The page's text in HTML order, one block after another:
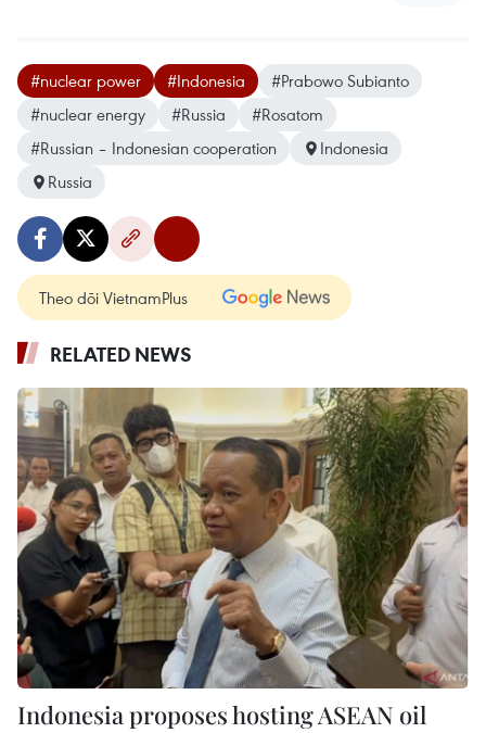
#nuclear power #Indonesia
#Prabowo Subianto
#nuclear energy
#Russia
#Rosatom
#Russian – Indonesian cooperation
Indonesia
Russia
Theo dõi VietnamPlus
RELATED NEWS
Indonesia proposes hosting ASEAN oil